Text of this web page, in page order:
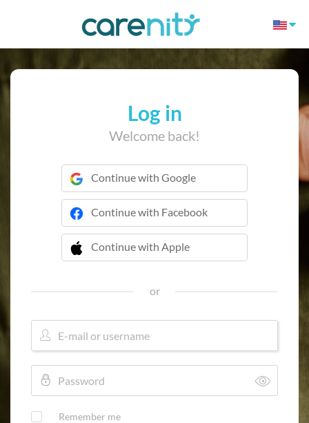
Log in
Welcome back!
Continue with Google
Continue with Facebook
Continue with Apple
 Continue with Apple
or
Remember me